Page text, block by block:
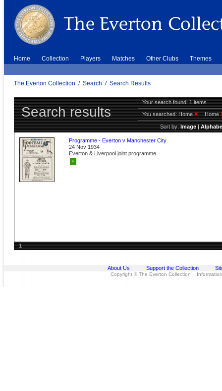
Home Collection Players Matches Other Clubs Themes
The Everton Collection / Search / Search Results
Search results
Your search found: 1 items
You searched:HomeX Home
Sort by:Image|
Programme - Everton v Manchester City
24 Nov 1934
Everton & Liverpool joint programme
+
1
About Us Support the Collection
Copyright © The Everton Collection